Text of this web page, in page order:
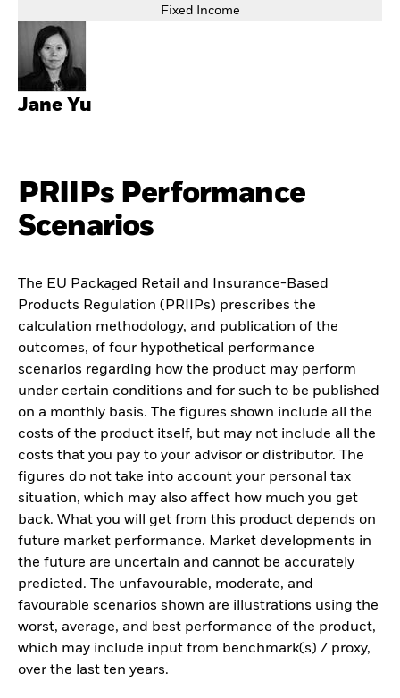
Fixed Income
Jane Yu
PRIIPs Performance
Scenarios
The EU Packaged Retail and Insurance-Based
Products Regulation (PRIIPs) prescribes the
calculation methodology, and publication of the
outcomes, of four hypothetical performance
scenarios regarding how the product may perform
under certain conditions and for such to be published
on a monthly basis. The figures shown include all the
costs of the product itself, but may not include all the
costs that you pay to your advisor or distributor. The
figures do not take into account your personal tax
situation, which may also affect how much you get
back. What you will get from this product depends on
future market performance. Market developments in
the future are uncertain and cannot be accurately
predicted. The unfavourable, moderate, and
favourable scenarios shown are illustrations using the
worst, average, and best performance of the product,
which may include input from benchmark(s) / proxy,
over the last ten years.